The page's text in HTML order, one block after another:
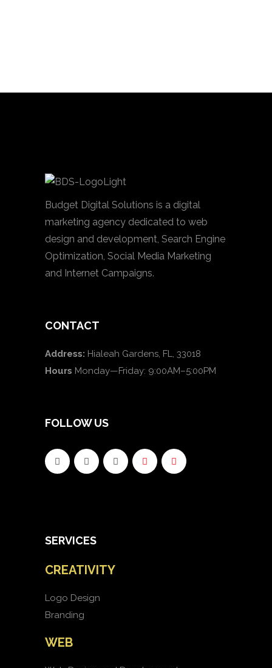
Budget Digital Solutions is a digital
marketing agency dedicated to web
design and development, Search Engine
Optimization, Social Media Marketing
and Internet Campaigns.
CONTACT
Address: Hialeah Gardens, FL, 33018
Hours Monday—Friday: 9:00AM–5:00PM
FOLLOW US
SERVICES
CREATIVITY
Logo Design
Branding
WEB